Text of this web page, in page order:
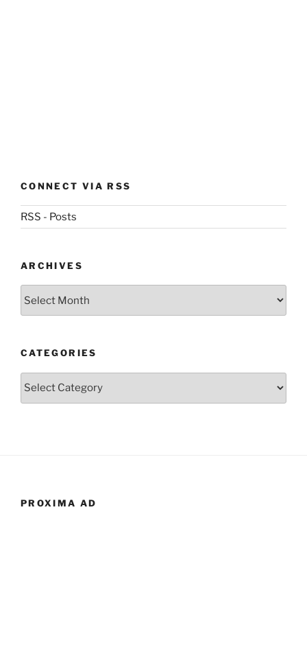
CONNECT VIA RSS
RSS - Posts
ARCHIVES
CATEGORIES
Categories
PROXIMA AD